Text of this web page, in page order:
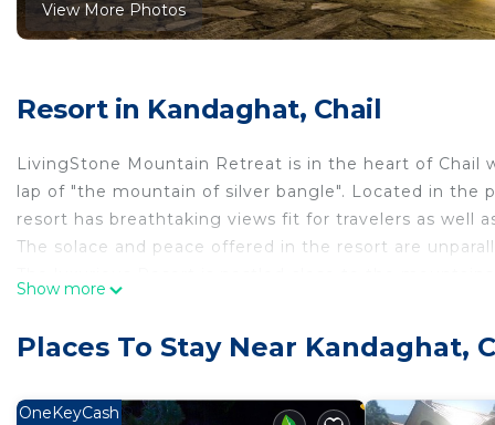
View More Photos
Resort in Kandaghat, Chail
LivingStone Mountain Retreat is in the heart of
lap of "the mountain of silver bangle". Located in the
resort has breathtaking views fit for travelers as well
The solace and peace offered in the resort are
- A Luxurious resort with Mountain view
- Dedicated Home-Cook & Home-Keeper
Show more
Places To Stay Near Kandaghat,
OneKeyCash